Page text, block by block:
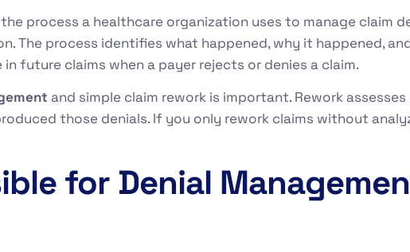
process a healthcare organization uses to manage claim
The process identifies what happened, why it happened,
future claims when a payer rejects or denies a claim.
and simple claim rework is important. Rework
those denials. If you only rework claims without
for Denial